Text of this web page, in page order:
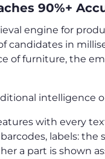
90%+
engine for
candidates in
of furniture, the
intelligence
with every
labels:
a part is shown